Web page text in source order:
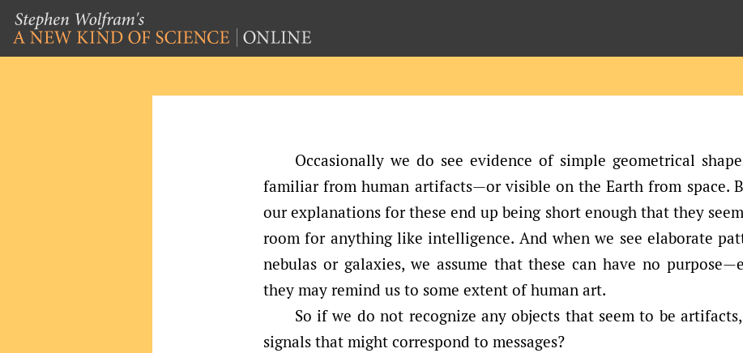
Occasionally we do see evidence of simple geometrical
familiar from human artifacts—or visible on the Earth from space.
our explanations for these end up being short enough that they
room for anything like intelligence. And when we see elaborate
nebulas or galaxies, we assume that these can have no
they may remind us to some extent of human art.
So if we do not recognize any objects that seem to be
signals that might correspond to messages?